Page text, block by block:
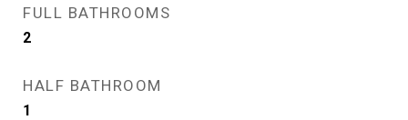
FULL BATHROOMS
2
HALF BATHROOM
1